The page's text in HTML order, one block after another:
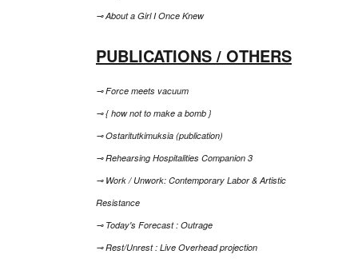
⊸ About a Girl I Once Knew
PUBLICATIONS / OTHERS
⊸ Force meets vacuum
⊸ { how not to make a bomb }
⊸ Ostaritutkimuksia (publication)
⊸ Rehearsing Hospitalities Companion 3
⊸ Work / Unwork: Contemporary Labor & Artistic
Resistance
⊸ Today's Forecast : Outrage
⊸ Rest/Unrest : Live Overhead projection